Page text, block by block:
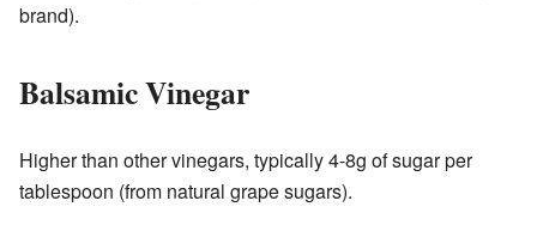
brand).
Balsamic Vinegar
Higher than other vinegars, typically 4-8g of sugar per
tablespoon (from natural grape sugars).